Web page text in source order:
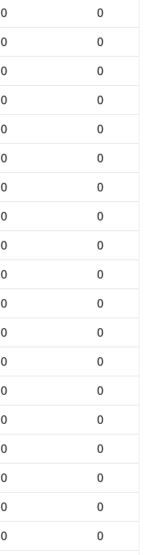
0
0
0
0
0
0
0
0
0
0
0
0
0
0
0
0
0
0
0
0
0
0
0
0
0
0
0
0
0
0
0
0
0
0
0
0
0
0